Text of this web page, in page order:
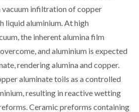
vacuum infiltration of copper
liquid aluminium. At high
the inherent alumina film
and aluminium is expected
rendering alumina and copper.
aluminate toils as a controlled
resulting in reactive wetting
Ceramic preforms containing